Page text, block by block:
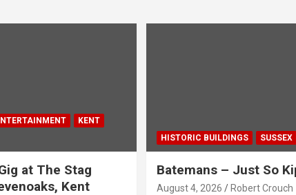
KENT
at The Stag
Kent
HISTORIC BUILDINGS SUSSEX
Batemans – Just So
August 4, 2026 Robert Crouch